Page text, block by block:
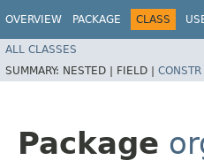
OVERVIEW PACKAGE CLASS
ALL CLASSES
SUMMARY: NESTED | FIELD | CONSTR
Package